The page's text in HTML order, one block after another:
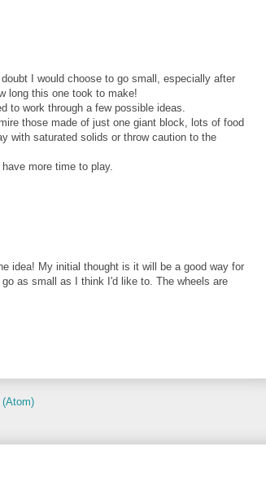
I would choose to go small, especially after
long this one took to make!
to work through a few possible ideas.
those made of just one giant block, lots of food
with saturated solids or throw caution to the
more time to play.
idea! My initial thought is it will be a good way for
as small as I think I'd like to. The wheels are
(Atom)